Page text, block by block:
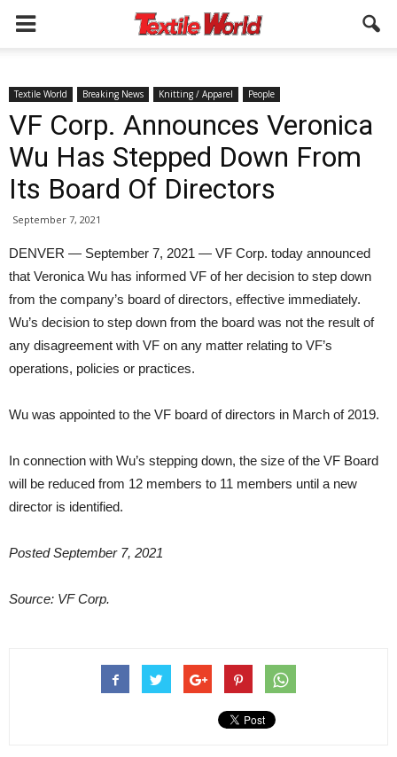
Textile World Breaking News Knitting / Apparel People
VF Corp. Announces Veronica
Wu Has Stepped Down From
Its Board Of Directors
September 7, 2021
DENVER — September 7, 2021 — VF Corp. today announced
that Veronica Wu has informed VF of her decision to step down
from the company’s board of directors, effective immediately.
Wu’s decision to step down from the board was not the result of
any disagreement with VF on any matter relating to VF’s
operations, policies or practices.
Wu was appointed to the VF board of directors in March of 2019.
In connection with Wu’s stepping down, the size of the VF Board
will be reduced from 12 members to 11 members until a new
director is identified.
Posted September 7, 2021
Source: VF Corp.